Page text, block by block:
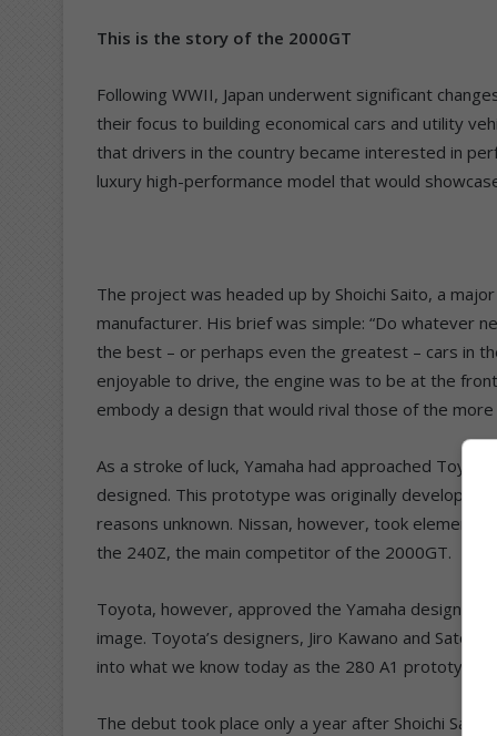
This is the story of the 2000GT
Following WWII, Japan underwent significant
their focus to building economical cars and utility
that drivers in the country became interested in
luxury high-performance model that would
The project was headed up by Shoichi Saito, a
manufacturer. His brief was simple: “Do whatever
the best – or perhaps even the greatest – cars in
enjoyable to drive, the engine was to be at the
embody a design that would rival those of the
As a stroke of luck, Yamaha had approached
designed. This prototype was originally developed
reasons unknown. Nissan, however, took
the 240Z, the main competitor of the 2000GT.
Toyota, however, approved the Yamaha design
image. Toyota’s designers, Jiro Kawano and
into what we know today as the 280 A1 prototype
The debut took place only a year after Shoichi